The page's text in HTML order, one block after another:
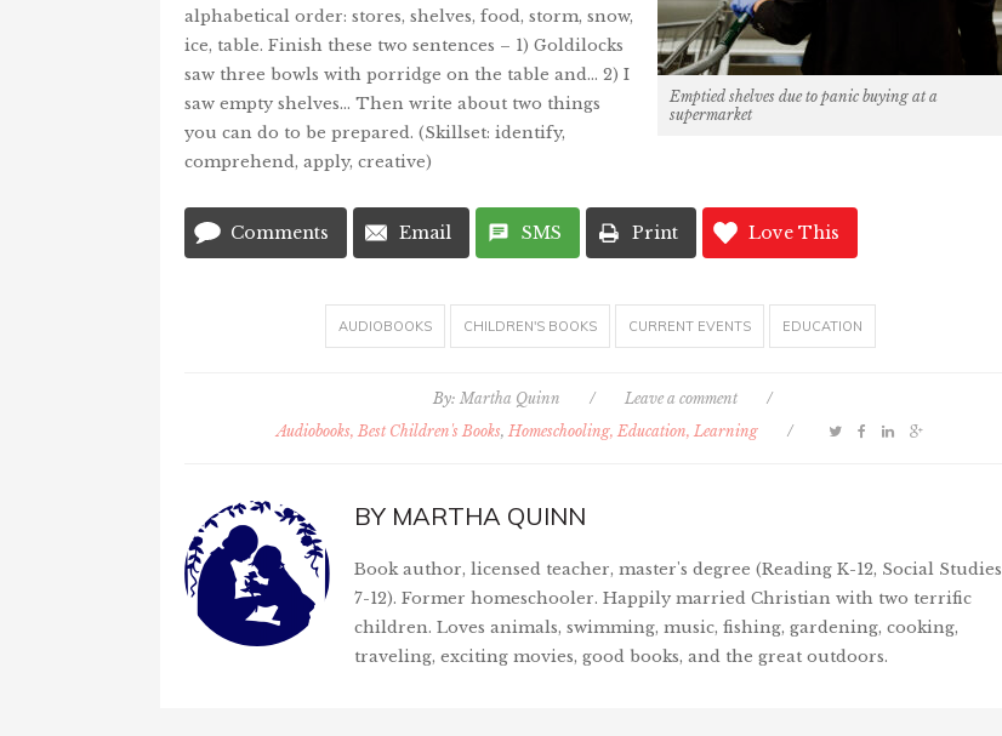
Emptied shelves due to panic buying at a
supermarket
alphabetical order: stores, shelves, food, storm, snow,
ice, table. Finish these two sentences – 1) Goldilocks
saw three bowls with porridge on the table and… 2) I
saw empty shelves… Then write about two things
you can do to be prepared. (Skillset: identify,
comprehend, apply, creative)
Comments Email SMS Print Love This
AUDIOBOOKS CHILDREN'S BOOKS CURRENT EVENTS EDUCATION
By: Martha Quinn / Leave a comment
/
Audiobooks, Best Children's Books,Homeschooling, Education, Learning /
BY MARTHA QUINN
Book author, licensed teacher, master's degree (Reading K-12, Social Studies
7-12). Former homeschooler. Happily married Christian with two terrific
children. Loves animals, swimming, music, fishing, gardening, cooking,
traveling, exciting movies, good books, and the great outdoors.